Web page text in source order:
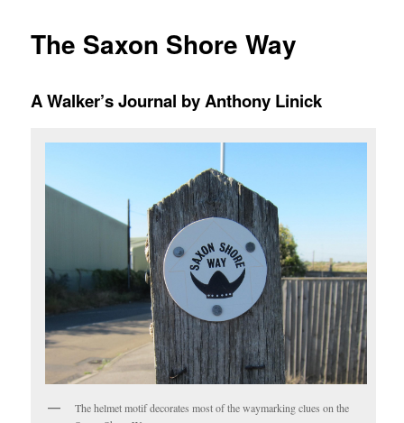
The Saxon Shore Way
A Walker’s Journal by Anthony Linick
The helmet motif decorates most of the waymarking clues on the